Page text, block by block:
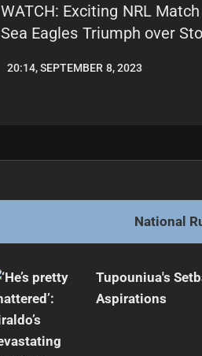
WATCH: Exciting NRL
Sea Eagles Triumph over
JASON
20:14, SEPTEMBER 8, 2023
National
Tupouniua's
Aspirations